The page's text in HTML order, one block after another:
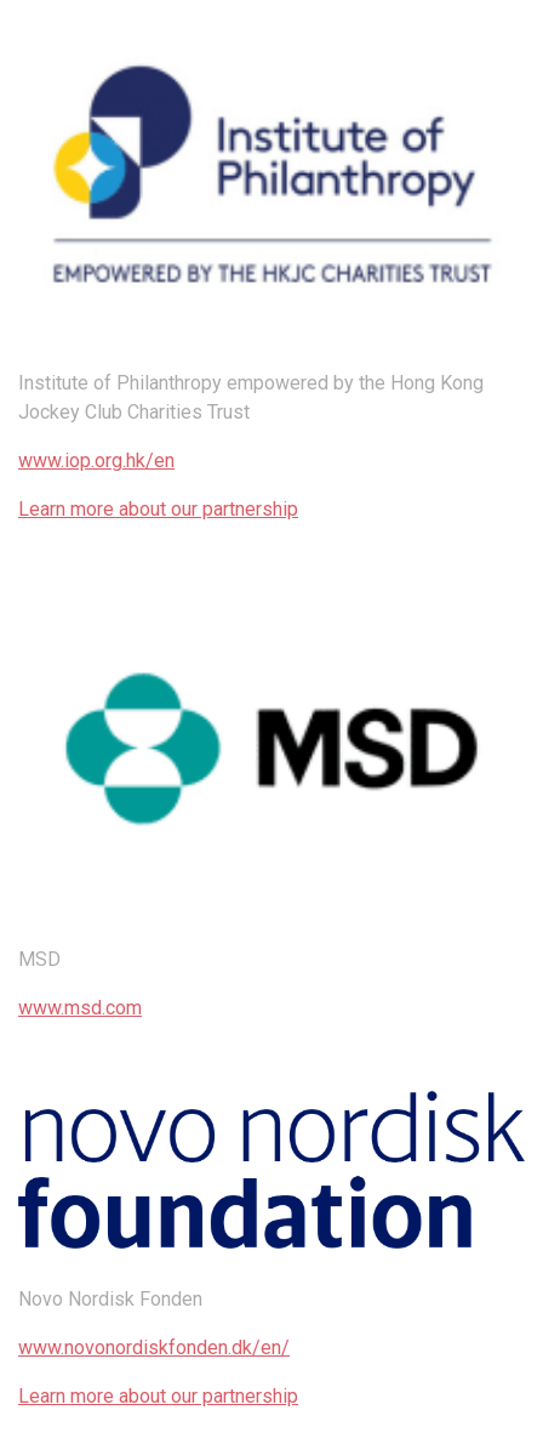
Institute of Philanthropy empowered by the Hong Kong
Jockey Club Charities Trust
www.iop.org.hk/en
Learn more about our partnership
MSD
www.msd.com
Novo Nordisk Fonden
www.novonordiskfonden.dk/en/
Learn more about our partnership